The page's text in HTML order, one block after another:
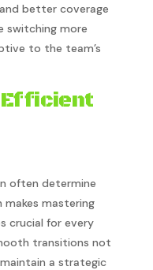
better coverage
switching more
to the team’s
often determine
mastering
crucial for every
transitions not
a strategic